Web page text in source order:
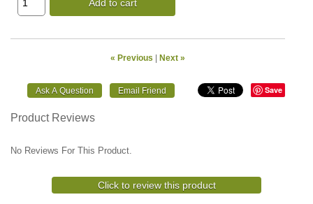
Add to cart
« Previous Next »
Save
Product Reviews
No Reviews For This Product.
Click to review this product